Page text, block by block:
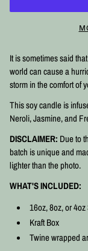
It is sometimes said
world can cause a
storm in the comfort of
This soy candle is
Neroli, Jasmine, and
DISCLAIMER: Due to
batch is unique and
lighter than the photo.
WHAT'S INCLUDED:
16oz, 8oz, or
Kraft Box
Twine wrapped